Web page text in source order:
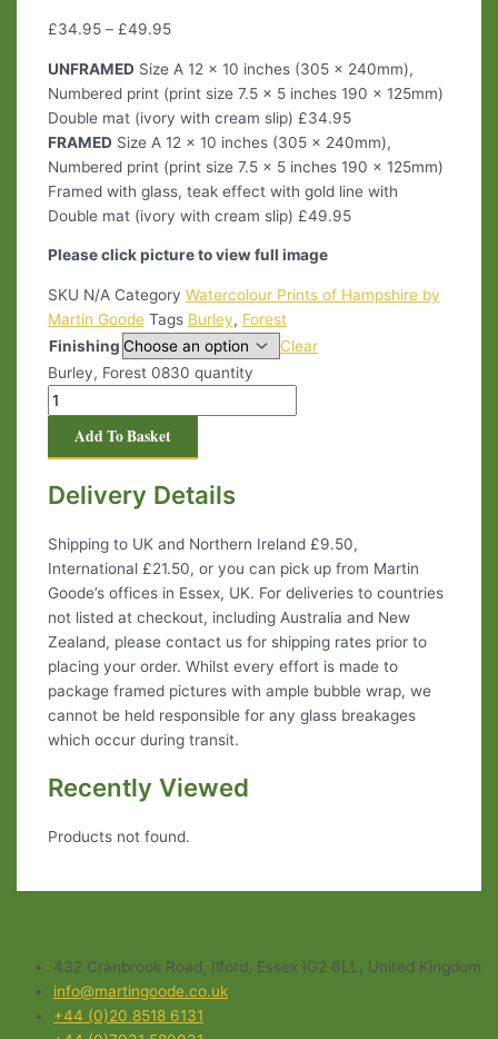
£34.95– £49.95
UNFRAMEDSize A 12 x 10 inches (305 x 240mm),
Numbered print (print size 7.5 x 5 inches 190 x 125mm)
Double mat (ivory with cream slip) £34.95
FRAMEDSize A 12 x 10 inches (305 x 240mm),
Numbered print (print size 7.5 x 5 inches 190 x 125mm)
Framed with glass, teak effect with gold line with
Double mat (ivory with cream slip) £49.95
Please click picture to view full image
SKU N/A Category Watercolour Prints of Hampshire by
Martin Goode Tags Burley, Forest
Finishing
Clear
Burley, Forest 0830 quantity
Add To Basket
Delivery Details
Shipping to UK and Northern Ireland £9.50,
International £21.50, or you can pick up from Martin
Goode’s offices in Essex, UK. For deliveries to countries
not listed at checkout, including Australia and New
Zealand, please contact us for shipping rates prior to
placing your order. Whilst every effort is made to
package framed pictures with ample bubble wrap, we
cannot be held responsible for any glass breakages
which occur during transit.
Recently Viewed
Products not found.
432 Cranbrook Road, Ilford, Essex IG2 6LL, United Kingdom
info@martingoode.co.uk
+44 (0)20 8518 6131